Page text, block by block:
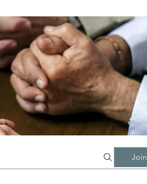
Join